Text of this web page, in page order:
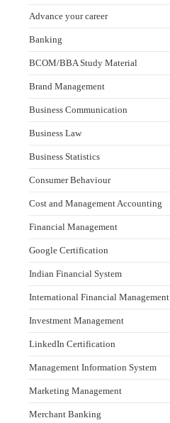
Advance your career
Banking
BCOM/BBA Study Material
Brand Management
Business Communication
Business Law
Business Statistics
Consumer Behaviour
Cost and Management Accounting
Financial Management
Google Certification
Indian Financial System
International Financial Management
Investment Management
LinkedIn Certification
Management Information System
Marketing Management
Merchant Banking